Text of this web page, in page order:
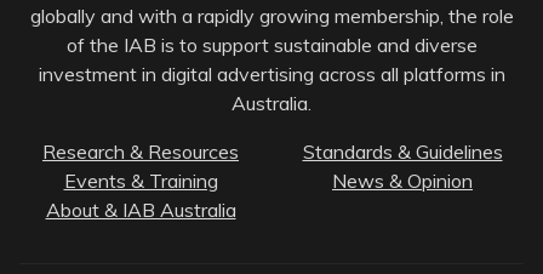
globally and with a rapidly growing membership, the role
of the IAB is to support sustainable and diverse
investment in digital advertising across all platforms in
Australia.
Research & Resources
Standards & Guidelines
Events & Training
News & Opinion
About & IAB Australia